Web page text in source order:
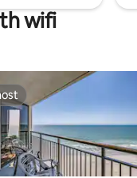
wifi